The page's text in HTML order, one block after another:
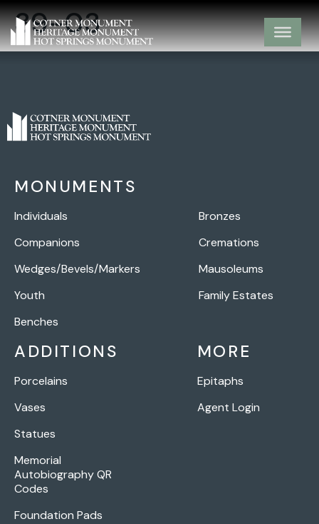
39-03
MONUMENTS
Individuals
Companions
Wedges/Bevels/Markers
Youth
Benches
Bronzes
Cremations
Mausoleums
Family Estates
ADDITIONS
Porcelains
Vases
Statues
Memorial
Autobiography QR
Codes
Foundation Pads
MORE
Epitaphs
Agent Login